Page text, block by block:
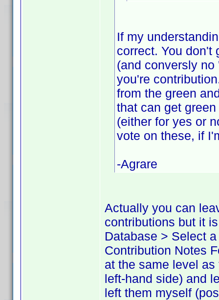
If my
correct. You don't
(and conversly
you're
from the green
that can get
(either for yes or
vote on these, if
-Agrare
Actually you can
contributions but it
Database > Select
Contribution Notes
at the same level
left-hand side) and
left them myself